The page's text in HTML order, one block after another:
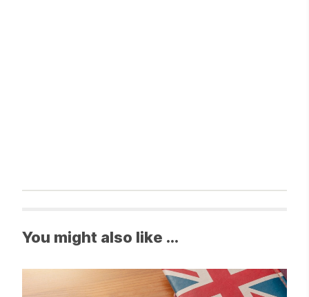
You might also like ...